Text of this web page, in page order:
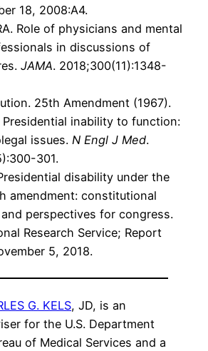
18, 2008:A4.
Role of physicians and mental
in discussions of
JAMA. 2018;300(11):1348-
25th Amendment (1967).
Presidential inability to function:
issues. N Engl J Med.
301.
disability under the
amendment: constitutional
perspectives for congress.
Research Service; Report
5, 2018.
G. KELS, JD, is an
for the U.S. Department
of Medical Services and a